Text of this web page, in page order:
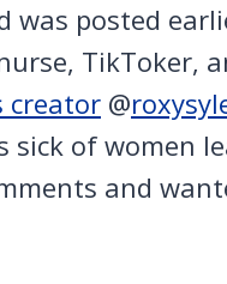
was posted
TikToker,
creator @
sick of women
and